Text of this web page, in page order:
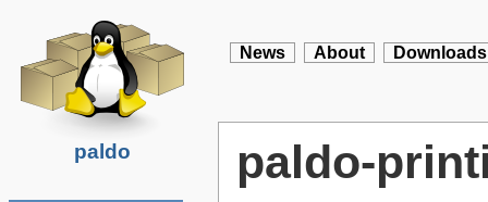
paldo
News About Downloads
paldo-